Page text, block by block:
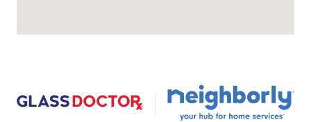
Springs
Request an Estimate